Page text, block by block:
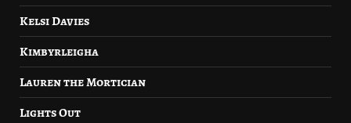
Kelsi Davies
Kimbyrleigha
Lauren the Mortician
Lights Out